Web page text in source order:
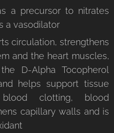
a precursor to nitrates
a vasodilator
circulation, strengthens
and the heart muscles,
D-Alpha Tocopherol
helps support tissue
clotting, blood
capillary walls and is